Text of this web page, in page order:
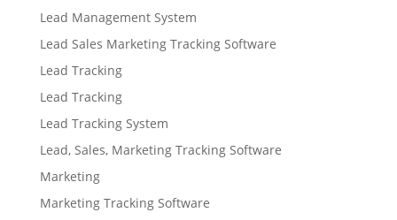
Lead Management System
Lead Sales Marketing Tracking Software
Lead Tracking
Lead Tracking
Lead Tracking System
Lead, Sales, Marketing Tracking Software
Marketing
Marketing Tracking Software